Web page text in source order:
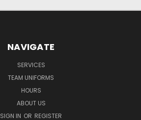
NAVIGATE
SERVICES
TEAM UNIFORMS
HOURS
ABOUT US
SIGN IN OR REGISTER